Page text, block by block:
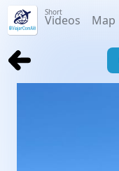
Short
Videos Map